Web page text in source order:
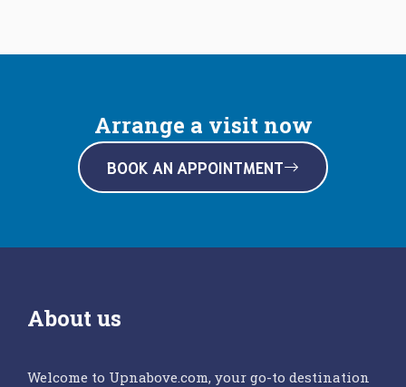
Arrange a visit now
BOOK AN APPOINTMENT
About us
Welcome to Upnabove.com, your go-to destination